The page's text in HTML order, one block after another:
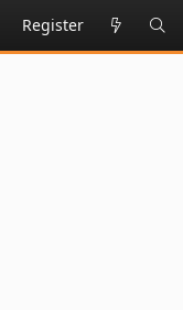
Register